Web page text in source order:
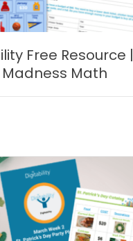
Free Resource |
Math